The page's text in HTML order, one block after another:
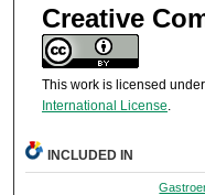
Creative
This work is licensed
International License.
INCLUDED IN